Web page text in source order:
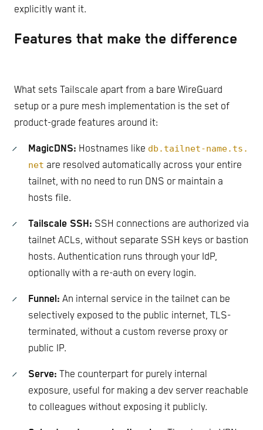
explicitly want it.
Features that make the difference
What sets Tailscale apart from a bare WireGuard
setup or a pure mesh implementation is the set of
product-grade features around it:
MagicDNS: Hostnames like db.tailnet-name.ts.
net are resolved automatically across your entire
tailnet, with no need to run DNS or maintain a
hosts file.
Tailscale SSH: SSH connections are authorized via
tailnet ACLs, without separate SSH keys or bastion
hosts. Authentication runs through your IdP,
optionally with a re-auth on every login.
Funnel: An internal service in the tailnet can be
selectively exposed to the public internet, TLS-
terminated, without a custom reverse proxy or
public IP.
Serve: The counterpart for purely internal
exposure, useful for making a dev server reachable
to colleagues without exposing it publicly.